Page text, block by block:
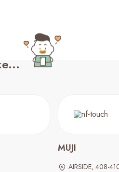
MUJI
AIRSIDE, 408-